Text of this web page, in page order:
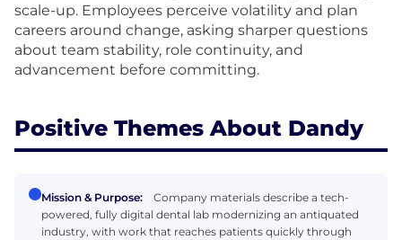
scale-up. Employees perceive volatility and plan
careers around change, asking sharper questions
about team stability, role continuity, and
advancement before committing.
Positive Themes About Dandy
Mission & Purpose:
Company materials describe a tech-
powered, fully digital dental lab modernizing an antiquated
industry, with work that reaches patients quickly through